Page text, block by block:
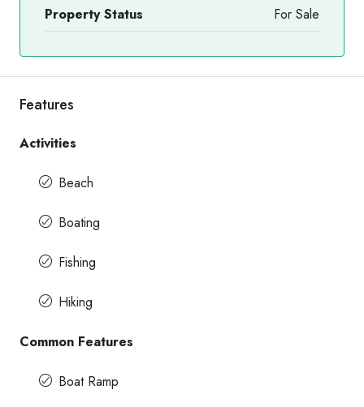
Property Status
For Sale
Features
Activities
Beach
Boating
Fishing
Hiking
Common Features
Boat Ramp